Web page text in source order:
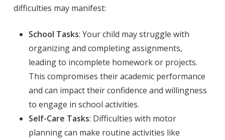
difficulties may manifest:
School Tasks: Your child may struggle with
organizing and completing assignments,
leading to incomplete homework or projects.
This compromises their academic performance
and can impact their confidence and willingness
to engage in school activities.
Self-Care Tasks: Difficulties with motor
planning can make routine activities like